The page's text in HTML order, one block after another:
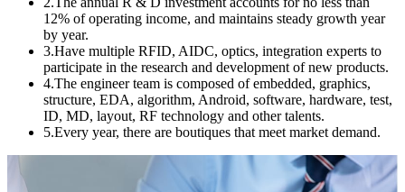
12% of operating income, and maintains steady growth year
by year.
3.Have multiple RFID, AIDC, optics, integration experts to
participate in the research and development of new products.
4.The engineer team is composed of embedded, graphics,
structure, EDA, algorithm, Android, software, hardware, test,
ID, MD, layout, RF technology and other talents.
5.Every year, there are boutiques that meet market demand.